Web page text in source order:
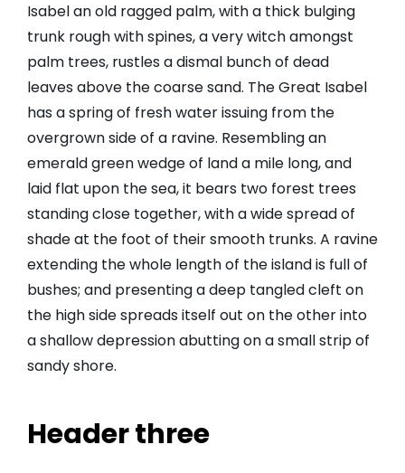
Isabel an old ragged palm, with a thick bulging
trunk rough with spines, a very witch amongst
palm trees, rustles a dismal bunch of dead
leaves above the coarse sand. The Great Isabel
has a spring of fresh water issuing from the
overgrown side of a ravine. Resembling an
emerald green wedge of land a mile long, and
laid flat upon the sea, it bears two forest trees
standing close together, with a wide spread of
shade at the foot of their smooth trunks. A ravine
extending the whole length of the island is full of
bushes; and presenting a deep tangled cleft on
the high side spreads itself out on the other into
a shallow depression abutting on a small strip of
sandy shore.
Header three